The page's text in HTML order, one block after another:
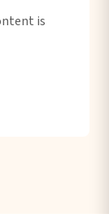
is